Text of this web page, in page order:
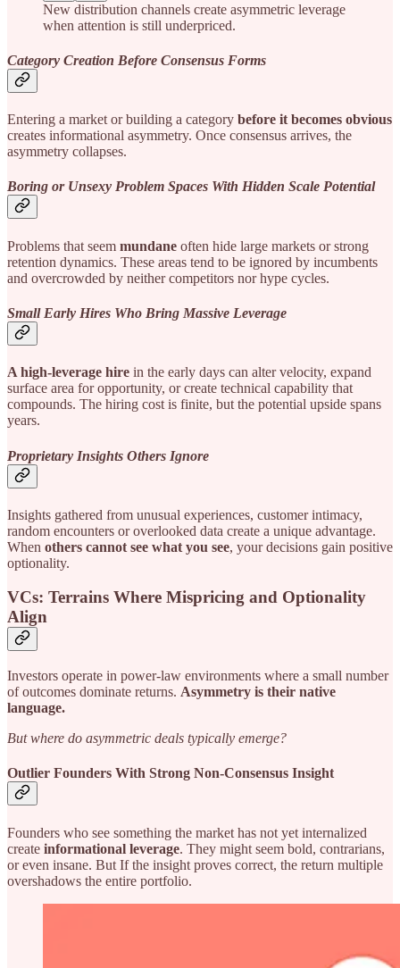
New distribution channels create asymmetric leverage
when attention is still underpriced.
Category Creation Before Consensus Forms
Entering a market or building a category before it becomes obvious
creates informational asymmetry. Once consensus arrives, the
asymmetry collapses.
Boring or Unsexy Problem Spaces With Hidden Scale Potential
Problems that seem mundane often hide large markets or strong
retention dynamics. These areas tend to be ignored by incumbents
and overcrowded by neither competitors nor hype cycles.
Small Early Hires Who Bring Massive Leverage
A high-leverage hire in the early days can alter velocity, expand
surface area for opportunity, or create technical capability that
compounds. The hiring cost is finite, but the potential upside spans
years.
Proprietary Insights Others Ignore
Insights gathered from unusual experiences, customer intimacy,
random encounters or overlooked data create a unique advantage.
When others cannot see what you see, your decisions gain positive
optionality.
VCs: Terrains Where Mispricing and Optionality
Align
Investors operate in power-law environments where a small number
of outcomes dominate returns. Asymmetry is their native
language.
But where do asymmetric deals typically emerge?
Outlier Founders With Strong Non-Consensus Insight
Founders who see something the market has not yet internalized
create informational leverage. They might seem bold, contrarians,
or even insane. But If the insight proves correct, the return multiple
overshadows the entire portfolio.